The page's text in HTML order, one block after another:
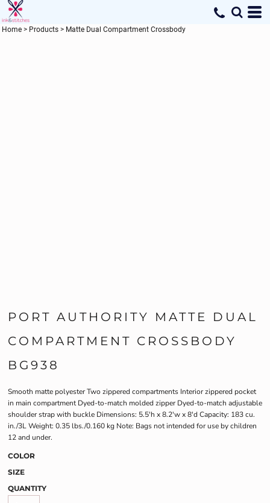
Home > Products > Matte Dual Compartment Crossbody
PORT AUTHORITY MATTE DUAL
COMPARTMENT CROSSBODY
BG938
Smooth matte polyester Two zippered compartments Interior zippered pocket
in main compartment Dyed-to-match molded zipper Dyed-to-match adjustable
shoulder strap with buckle Dimensions: 5.5'h x 8.2'w x 8'd Capacity: 183 cu.
in./3L Weight: 0.35 lbs./0.160 kg Note: Bags not intended for use by children
12 and under.
COLOR
SIZE
QUANTITY